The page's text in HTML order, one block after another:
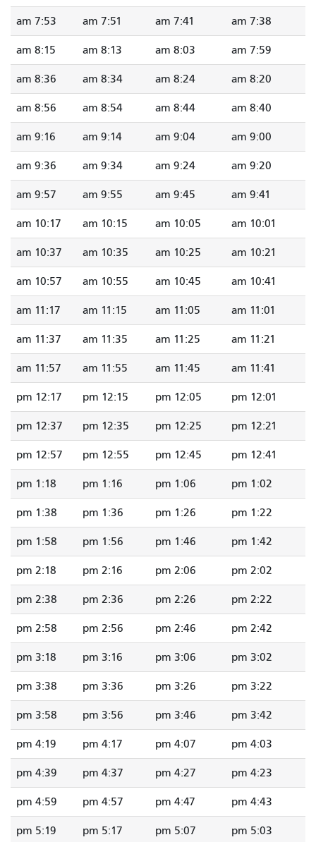
7:38 am
7:41 am
7:51 am
7:53 am
7:59 am
8:03 am
8:13 am
8:15 am
8:20 am
8:24 am
8:34 am
8:36 am
8:40 am
8:44 am
8:54 am
8:56 am
9:00 am
9:04 am
9:14 am
9:16 am
9:20 am
9:24 am
9:34 am
9:36 am
9:41 am
9:45 am
9:55 am
9:57 am
10:01 am
10:05 am
10:15 am
10:17 am
10:21 am
10:25 am
10:35 am
10:37 am
10:41 am
10:45 am
10:55 am
10:57 am
11:01 am
11:05 am
11:15 am
11:17 am
11:21 am
11:25 am
11:35 am
11:37 am
11:41 am
11:45 am
11:55 am
11:57 am
12:01 pm
12:05 pm
12:15 pm
12:17 pm
12:21 pm
12:25 pm
12:35 pm
12:37 pm
12:41 pm
12:45 pm
12:55 pm
12:57 pm
1:02 pm
1:06 pm
1:16 pm
1:18 pm
1:22 pm
1:26 pm
1:36 pm
1:38 pm
1:42 pm
1:46 pm
1:56 pm
1:58 pm
2:02 pm
2:06 pm
2:16 pm
2:18 pm
2:22 pm
2:26 pm
2:36 pm
2:38 pm
2:42 pm
2:46 pm
2:56 pm
2:58 pm
3:02 pm
3:06 pm
3:16 pm
3:18 pm
3:22 pm
3:26 pm
3:36 pm
3:38 pm
3:42 pm
3:46 pm
3:56 pm
3:58 pm
4:03 pm
4:07 pm
4:17 pm
4:19 pm
4:23 pm
4:27 pm
4:37 pm
4:39 pm
4:43 pm
4:47 pm
4:57 pm
4:59 pm
5:03 pm
5:07 pm
5:17 pm
5:19 pm